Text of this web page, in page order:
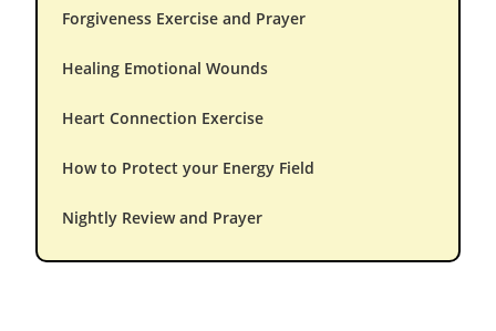
Forgiveness Exercise and Prayer
Healing Emotional Wounds
Heart Connection Exercise
How to Protect your Energy Field
Nightly Review and Prayer